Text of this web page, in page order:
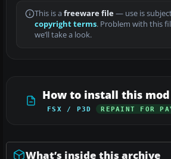
This is a freeware file— use is
copyright terms. Problem with this
we’ll take a look.
How to install this mod
FSX / P3D REPAINT FOR
What’s inside this archive